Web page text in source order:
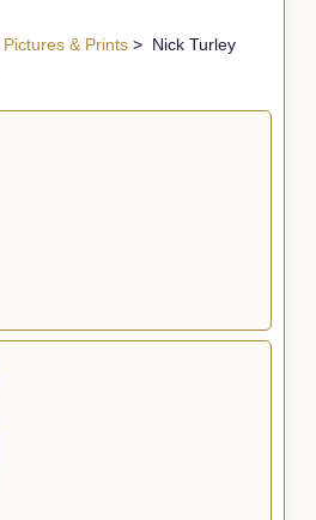
Pictures & Prints> Nick Turley